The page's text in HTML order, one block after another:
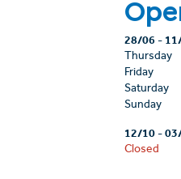
28/06-
Thursday
Friday
Saturday
Sunday
12/10-
Closed